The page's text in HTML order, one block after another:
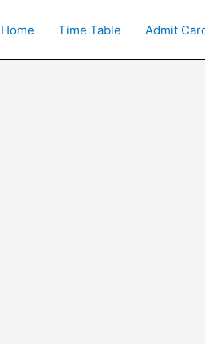
Home Time Table Admit